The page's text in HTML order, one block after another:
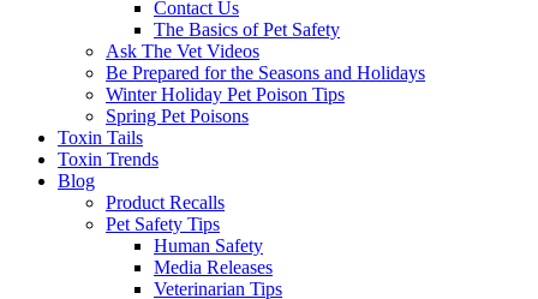
Contact Us
The Basics of Pet Safety
Ask The Vet Videos
Be Prepared for the Seasons and Holidays
Winter Holiday Pet Poison Tips
Spring Pet Poisons
Toxin Tails
Toxin Trends
Blog
Product Recalls
Pet Safety Tips
Human Safety
Media Releases
Veterinarian Tips